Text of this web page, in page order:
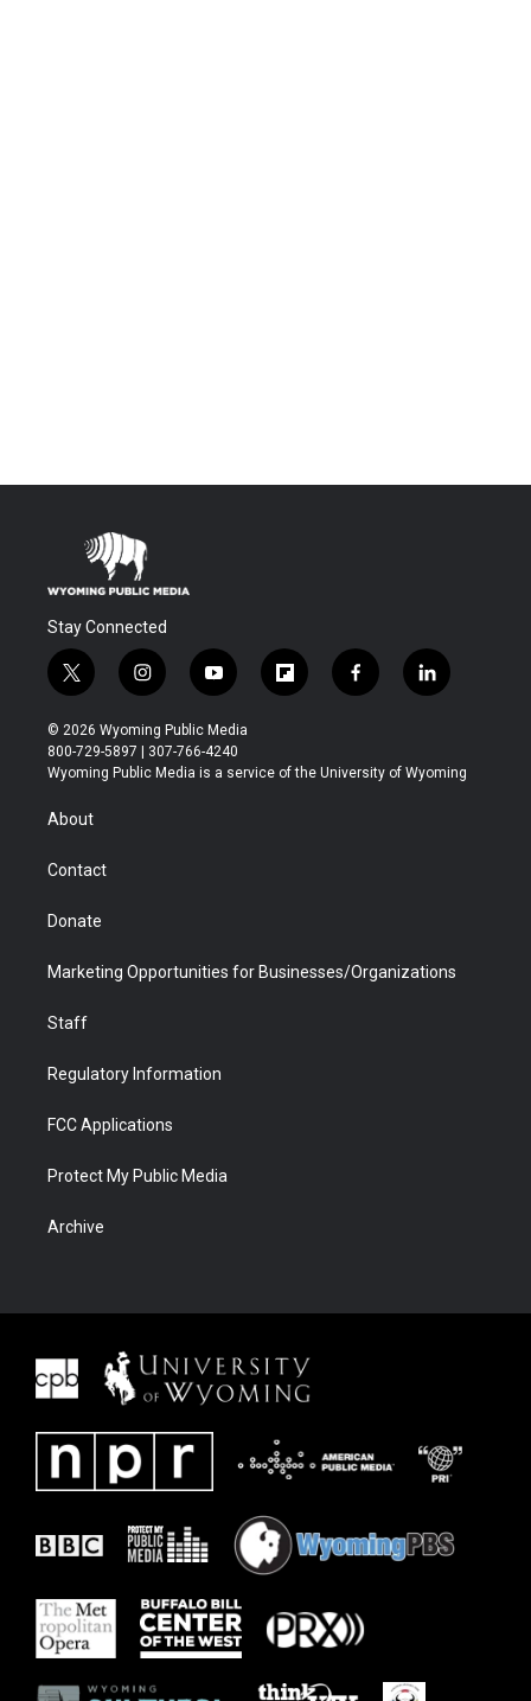
Stay Connected
t
w
i
t
t
r
i
n
s
t
a
y
o
u
t
u
f
l
b
f
a
b
l
i
e
© 2026 Wyoming Public Media
800-729-5897 | 307-766-4240
Wyoming Public Media is a service of the University of Wyoming
About
Contact
Donate
Marketing Opportunities for Businesses/Organizations
Staff
Regulatory Information
FCC Applications
Protect My Public Media
Archive